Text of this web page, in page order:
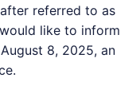
referred to as
like to inform
8, 2025, an